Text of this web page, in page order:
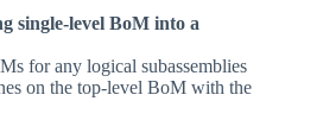
single‑level BoM into a
for any logical subassemblies
on the top‑level BoM with the